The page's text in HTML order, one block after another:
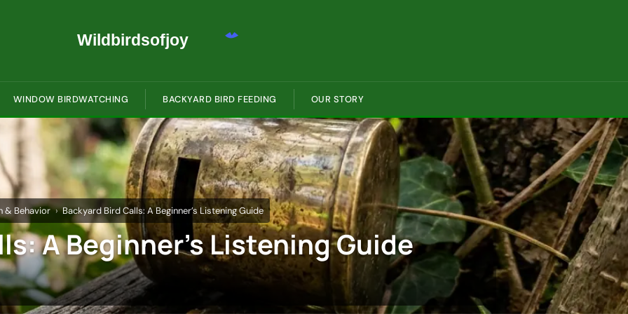
WINDOW BIRDWATCHING BACKYARD BIRD FEEDING OUR STORY
& Behavior Backyard Bird Calls: A Beginner’s Listening Guide
A Beginner’s Listening Guide